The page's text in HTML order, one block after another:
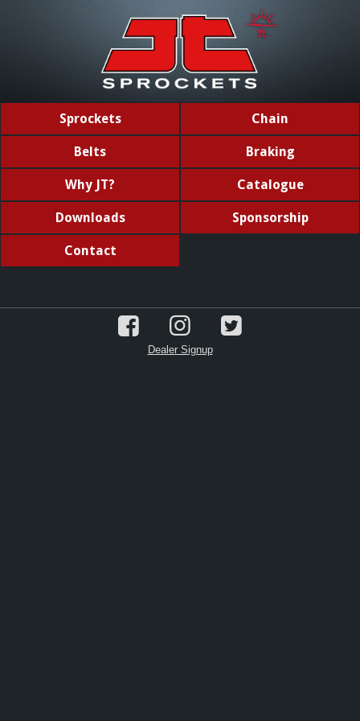
Sprockets Chain
Belts Braking
Why JT? Catalogue
Downloads Sponsorship
Contact
Dealer Signup